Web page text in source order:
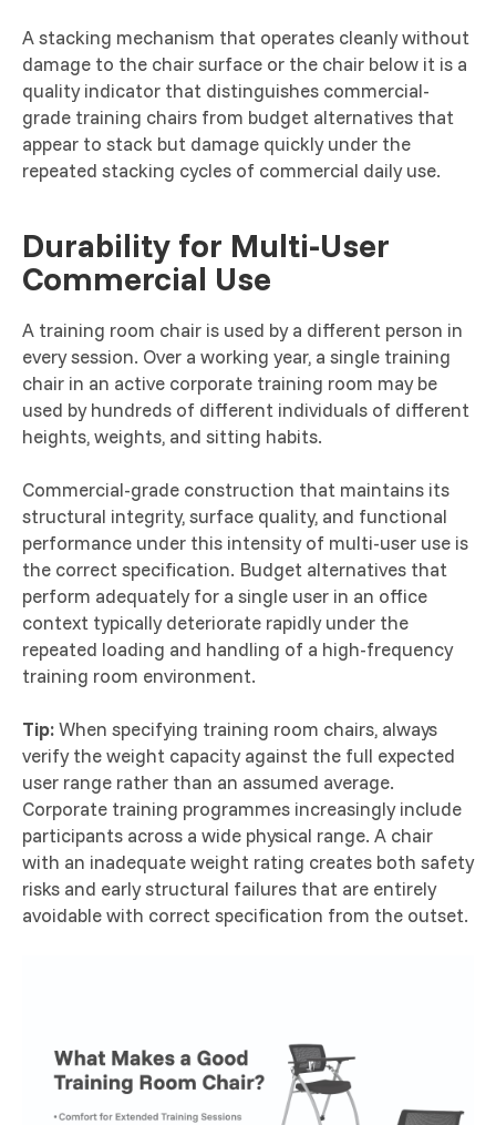
A stacking mechanism that operates cleanly without
damage to the chair surface or the chair below it is a
quality indicator that distinguishes commercial-
grade training chairs from budget alternatives that
appear to stack but damage quickly under the
repeated stacking cycles of commercial daily use.
Durability for Multi-User
Commercial Use
A training room chair is used by a different person in
every session. Over a working year, a single training
chair in an active corporate training room may be
used by hundreds of different individuals of different
heights, weights, and sitting habits.
Commercial-grade construction that maintains its
structural integrity, surface quality, and functional
performance under this intensity of multi-user use is
the correct specification. Budget alternatives that
perform adequately for a single user in an office
context typically deteriorate rapidly under the
repeated loading and handling of a high-frequency
training room environment.
Tip:When specifying training room chairs, always
verify the weight capacity against the full expected
user range rather than an assumed average.
Corporate training programmes increasingly include
participants across a wide physical range. A chair
with an inadequate weight rating creates both safety
risks and early structural failures that are entirely
avoidable with correct specification from the outset.